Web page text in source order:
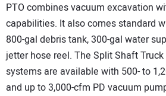
PTO combines vacuum excavation
capabilities. It also comes standard
800-gal debris tank, 300-gal water
jetter hose reel. The Split Shaft Truck
systems are available with 500- to
and up to 3,000-cfm PD vacuum